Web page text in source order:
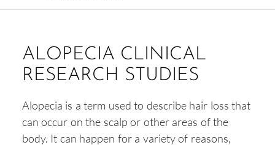
contentALOPECIA CLINICAL
RESEARCH STUDIES
Alopecia is a term used to describe hair loss that
can occur on the scalp or other areas of the
body. It can happen for a variety of reasons,